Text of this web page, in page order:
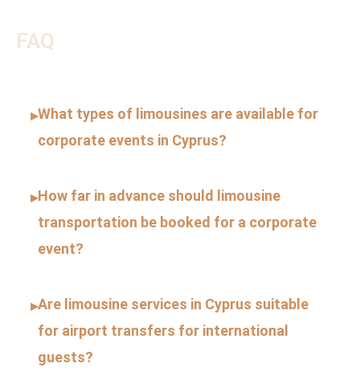
FAQ
▸What types of limousines are available for
corporate events in Cyprus?
▸How far in advance should limousine
transportation be booked for a corporate
event?
▸Are limousine services in Cyprus suitable
for airport transfers for international
guests?